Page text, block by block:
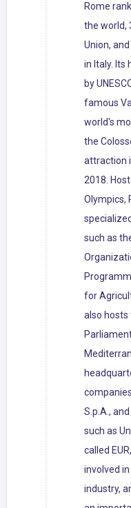
Rome
the world,
Union,
in Italy. Its
by
famous
world's
the
attraction
2018.
Olympics,
such as
for
also
S.p.A.,
such as
called
involved
industry,